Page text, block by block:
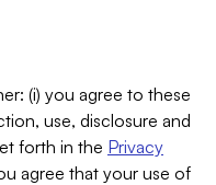
(i) you agree to these
use, disclosure and
forth in the Privacy
agree that your use of